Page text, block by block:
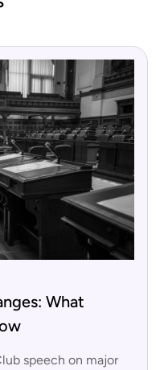
What
speech on major